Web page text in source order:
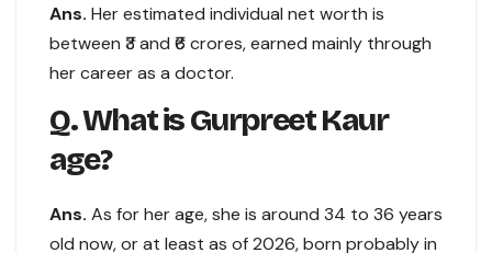
Ans. Her estimated individual net worth is
between ₹3 and ₹6 crores, earned mainly through
her career as a doctor.
Q. What is Gurpreet Kaur
age?
Ans. As for her age, she is around 34 to 36 years
old now, or at least as of 2026, born probably in